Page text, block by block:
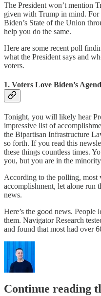
The President won’t mention
given with Trump in mind.
Biden’s State of the Union
help you do the same.
Here are some recent poll
what the President says and
voters.
1. Voters Love Biden’s
Tonight, you will likely hear
impressive list of
the Bipartisan Infrastructure
so forth. If you read this
these things countless times.
you, but you are in the
According to the polling, most
accomplishment, let alone run
news.
Here’s the good news. People
them. Navigator Research
and found that most had over
Continue reading